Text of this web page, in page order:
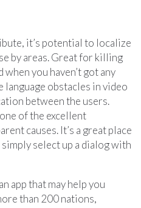
it’s potential to localize
by areas. Great for killing
you haven’t got any
language obstacles in video
between the users.
of the excellent
causes. It’s a great place
select up a dialog with
app that may help you
than 200 nations,